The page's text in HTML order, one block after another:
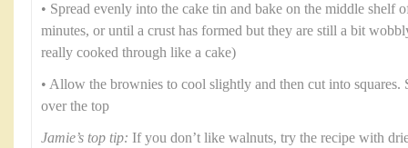
• Spread evenly into the cake tin and bake on the middle shelf
minutes, or until a crust has formed but they are still a bit
really cooked through like a cake)
• Allow the brownies to cool slightly and then cut into squares.
over the top
Jamie’s top tip: If you don’t like walnuts, try the recipe with